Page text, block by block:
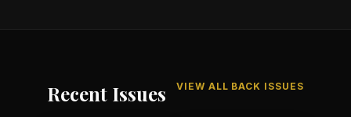
Recent Issues VIEW ALL BACK ISSUES